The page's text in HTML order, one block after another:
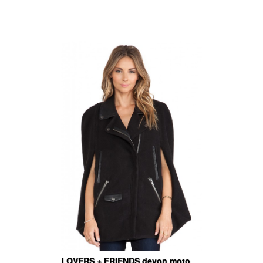
LOVERS + FRIENDS devon moto